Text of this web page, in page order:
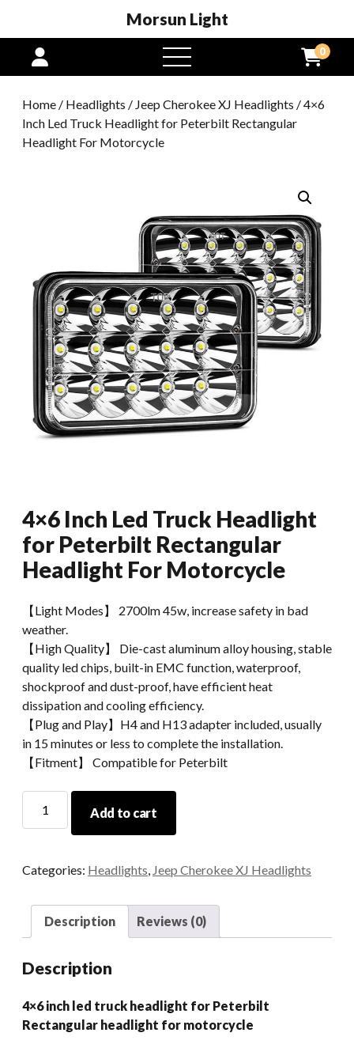
Morsun Light
open
menu
0
Home / Headlights / Jeep Cherokee XJ Headlights / 4×6
Inch Led Truck Headlight for Peterbilt Rectangular
Headlight For Motorcycle
4×6 Inch Led Truck Headlight
for Peterbilt Rectangular
Headlight For Motorcycle
【Light Modes】 2700lm 45w, increase safety in bad
weather.
【High Quality】 Die-cast aluminum alloy housing, stable
quality led chips, built-in EMC function, waterproof,
shockproof and dust-proof, have efficient heat
dissipation and cooling efficiency.
【Plug and Play】H4 and H13 adapter included, usually
in 15 minutes or less to complete the installation.
【Fitment】 Compatible for Peterbilt
Inch
Headlight
Peterbilt
Rectangular
For
quantity
Add to cart
Categories: Headlights, Jeep Cherokee XJ Headlights
Description Reviews (0)
Description
4×6 inch led truck headlight for Peterbilt
Rectangular headlight for motorcycle